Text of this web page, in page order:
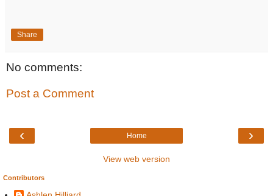
Share
No comments:
Post a Comment
‹ ›
Home
View web version
Contributors